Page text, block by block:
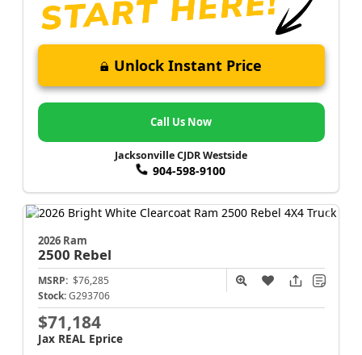
Unlock Instant Price
Call Us Now
Jacksonville CJDR Westside
904-598-9100
2026 Ram
2500 Rebel
MSRP: $76,285
Stock: G293706
$71,184
Jax REAL Eprice